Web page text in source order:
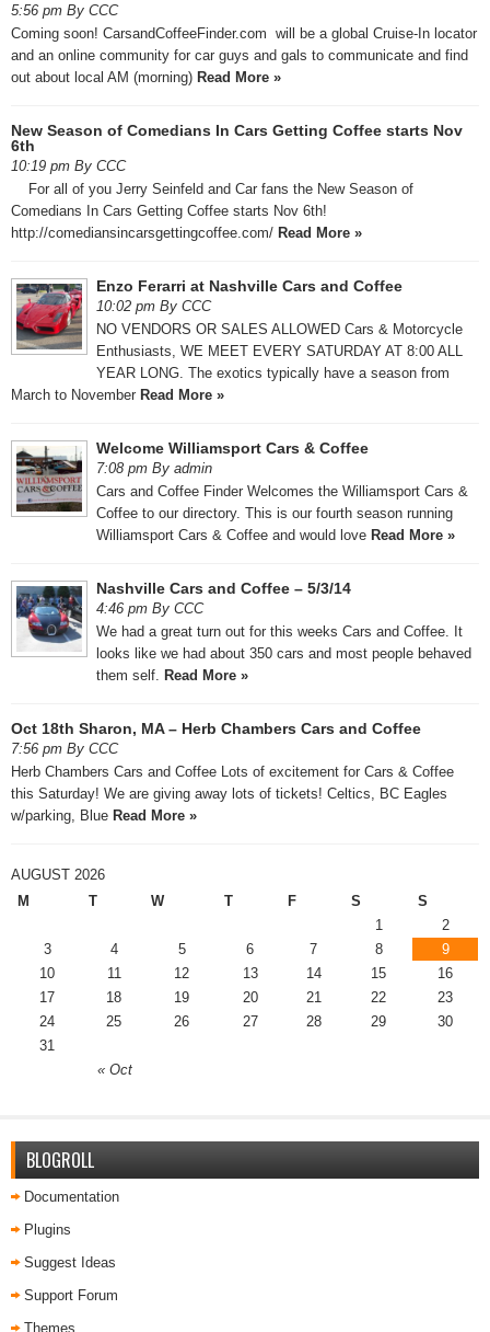
5:56 pm By CCC
Coming soon! CarsandCoffeeFinder.com will be a global Cruise-In locator
and an online community for car guys and gals to communicate and find
out about local AM (morning) Read More »
New Season of Comedians In Cars Getting Coffee starts Nov
6th
10:19 pm By CCC
For all of you Jerry Seinfeld and Car fans the New Season of
Comedians In Cars Getting Coffee starts Nov 6th!
http://comediansincarsgettingcoffee.com/ Read More »
Enzo Ferarri at Nashville Cars and Coffee
10:02 pm By CCC
NO VENDORS OR SALES ALLOWED Cars & Motorcycle
Enthusiasts, WE MEET EVERY SATURDAY AT 8:00 ALL
YEAR LONG. The exotics typically have a season from
March to November Read More »
Welcome Williamsport Cars & Coffee
7:08 pm By admin
Cars and Coffee Finder Welcomes the Williamsport Cars &
Coffee to our directory. This is our fourth season running
Williamsport Cars & Coffee and would love Read More »
Nashville Cars and Coffee – 5/3/14
4:46 pm By CCC
We had a great turn out for this weeks Cars and Coffee. It
looks like we had about 350 cars and most people behaved
them self. Read More »
Oct 18th Sharon, MA – Herb Chambers Cars and Coffee
7:56 pm By CCC
Herb Chambers Cars and Coffee Lots of excitement for Cars & Coffee
this Saturday! We are giving away lots of tickets! Celtics, BC Eagles
w/parking, Blue Read More »
AUGUST 2026
M
T W T F S S
« Oct
1
2
3
4 5 6 7 8
9
10
11 12 13 14 15
16
17
18 19 20 21 22
23
24
25 26 27 28 29
30
31
BLOGROLL
Documentation
Plugins
Suggest Ideas
Support Forum
Themes